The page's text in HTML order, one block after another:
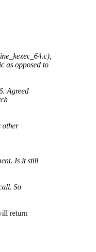
as opposed to
Agreed
other
Is it still
So
return